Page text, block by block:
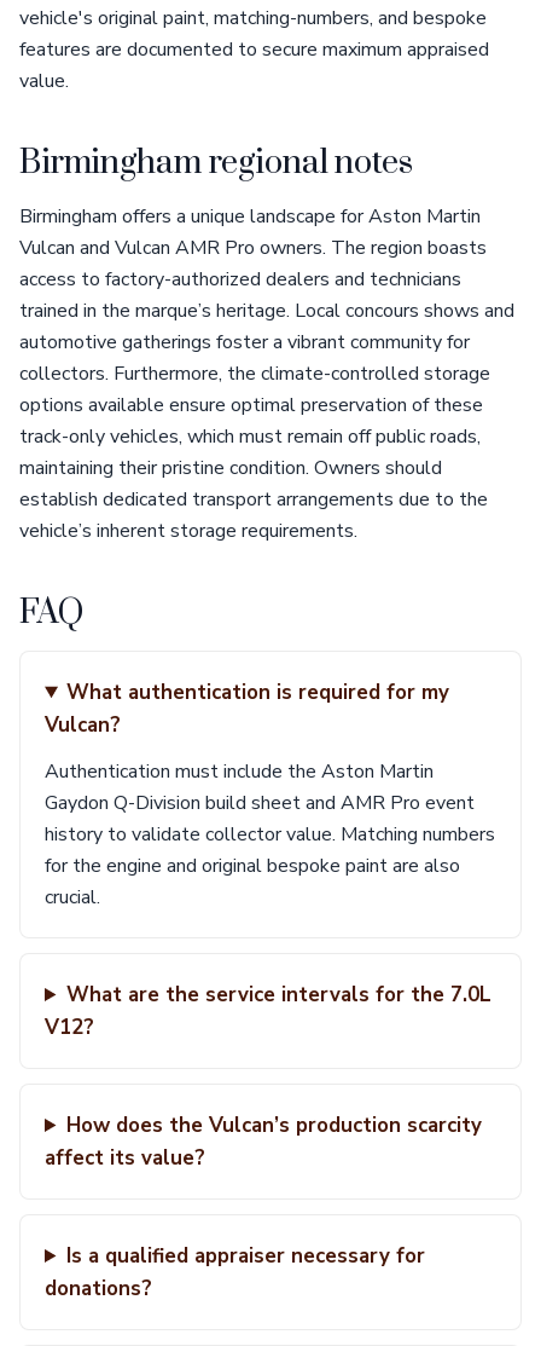
vehicle's original paint, matching-numbers, and bespoke
features are documented to secure maximum appraised
value.
Birmingham regional notes
Birmingham offers a unique landscape for Aston Martin
Vulcan and Vulcan AMR Pro owners. The region boasts
access to factory-authorized dealers and technicians
trained in the marque’s heritage. Local concours shows and
automotive gatherings foster a vibrant community for
collectors. Furthermore, the climate-controlled storage
options available ensure optimal preservation of these
track-only vehicles, which must remain off public roads,
maintaining their pristine condition. Owners should
establish dedicated transport arrangements due to the
vehicle’s inherent storage requirements.
FAQ
What authentication is required for my
Vulcan?
Authentication must include the Aston Martin
Gaydon Q-Division build sheet and AMR Pro event
history to validate collector value. Matching numbers
for the engine and original bespoke paint are also
crucial.
What are the service intervals for the 7.0L
V12?
How does the Vulcan’s production scarcity
affect its value?
Is a qualified appraiser necessary for
donations?